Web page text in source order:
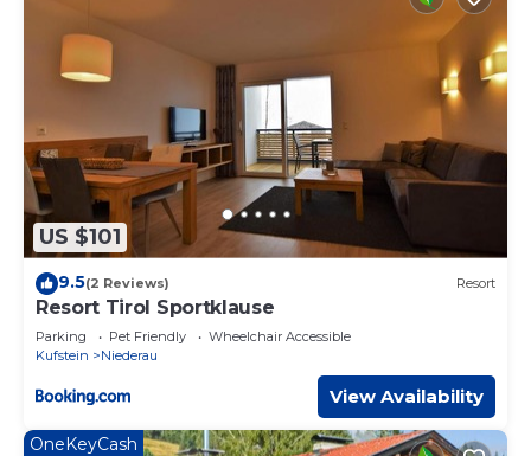
US $101
9.5(2 Reviews) Resort
Resort Tirol Sportklause
Parking Pet Friendly
Wheelchair Accessible
Kufstein
Niederau
View Availability
OneKeyCash